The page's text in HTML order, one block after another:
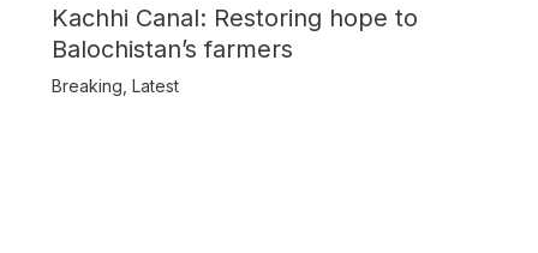
Kachhi Canal: Restoring hope to
Balochistan’s farmers
Breaking Latest